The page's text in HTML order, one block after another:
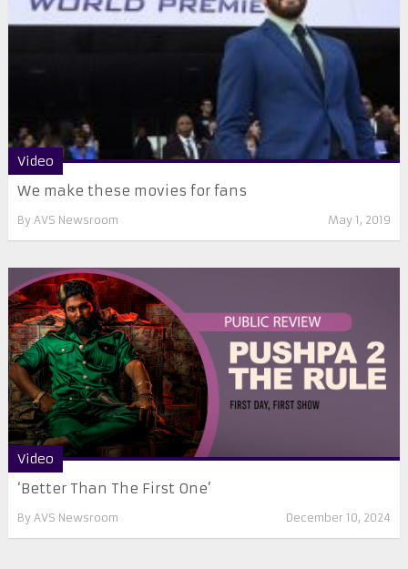
Video
We make these movies for fans
By AVS Newsroom May 1, 2019
Video
‘Better Than The First One’
By AVS Newsroom December 10, 2024